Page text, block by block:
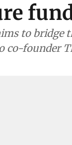
to
co-founder